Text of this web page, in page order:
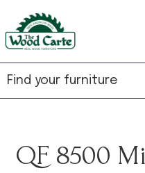
to
primary
to
main
to
footer
The
Wood
Carte
Rustic
Hardwood
Furniture
QF 8500